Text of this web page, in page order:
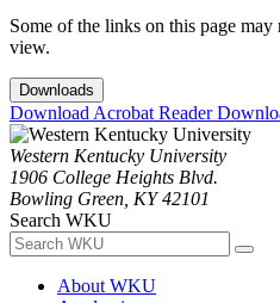
Some of the links on this page
view.
Downloads
Download Acrobat Reader
Western Kentucky University
1906 College Heights Blvd.
Bowling Green, KY 42101
Search WKU
About WKU